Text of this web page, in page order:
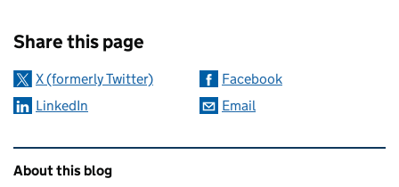
Share this page
X (formerly Twitter)
Facebook
LinkedIn
Email
Related content and links
About this blog